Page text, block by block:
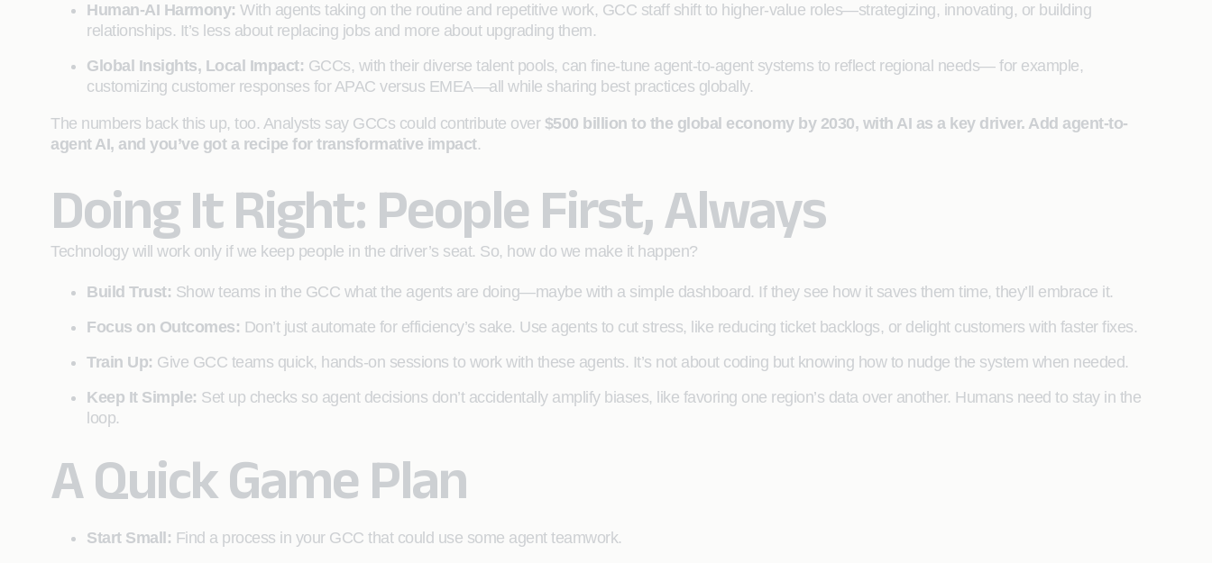
Human-AI Harmony: With agents taking on the routine and repetitive work, GCC staff shift to higher-value roles—strategizing, innovating, or building
relationships. It’s less about replacing jobs and more about upgrading them.
Global Insights, Local Impact: GCCs, with their diverse talent pools, can fine-tune agent-to-agent systems to reflect regional needs— for example,
customizing customer responses for APAC versus EMEA—all while sharing best practices globally.
The numbers back this up, too. Analysts say GCCs could contribute over $500 billion to the global economy by 2030, with AI as a key driver. Add agent-to-
agent AI, and you’ve got a recipe for transformative impact.
Doing It Right: People First, Always
Technology will work only if we keep people in the driver’s seat. So, how do we make it happen?
Build Trust: Show teams in the GCC what the agents are doing—maybe with a simple dashboard. If they see how it saves them time, they’ll embrace it.
Focus on Outcomes: Don’t just automate for efficiency’s sake. Use agents to cut stress, like reducing ticket backlogs, or delight customers with faster fixes.
Train Up: Give GCC teams quick, hands-on sessions to work with these agents. It’s not about coding but knowing how to nudge the system when needed.
Keep It Simple: Set up checks so agent decisions don’t accidentally amplify biases, like favoring one region’s data over another. Humans need to stay in the
loop.
A Quick Game Plan
Start Small: Find a process in your GCC that could use some agent teamwork.